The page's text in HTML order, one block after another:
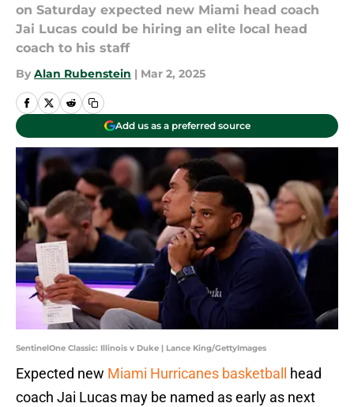
on Saturday expected new Miami head coach
Jai Lucas could be hiring an elite local head
coach to his staff
By Alan Rubenstein | Mar 2, 2025
Add us as a preferred source
SentinelOne Classic: Illinois v Duke | Lance King/GettyImages
Expected new Miami Hurricanes basketball
head
coach Jai Lucas may be named as early as next